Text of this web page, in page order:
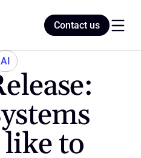
AI
to
Contact us
Contact us